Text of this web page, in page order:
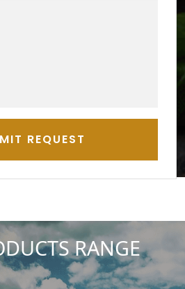
REQUEST
RANGE